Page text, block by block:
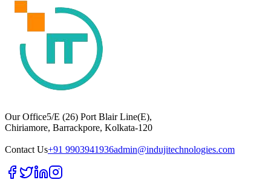
Our Office5/E (26) Port Blair Line(E),
Chiriamore, Barrackpore, Kolkata-120
Contact Us+91 9903941936admin@indujitechnologies.com